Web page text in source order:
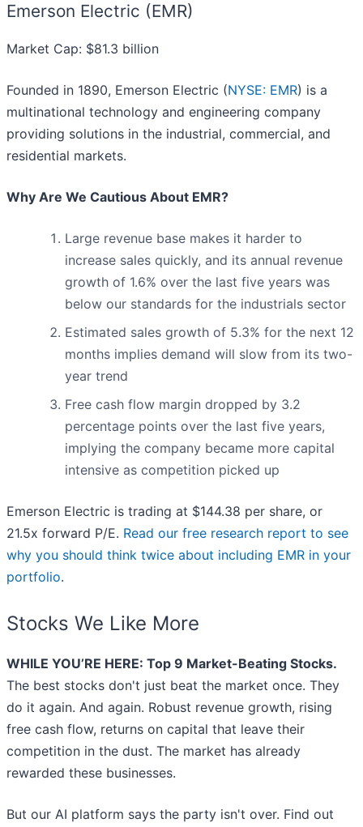
Emerson Electric (EMR)
Market Cap: $81.3 billion
Founded in 1890, Emerson Electric (NYSE: EMR) is a
multinational technology and engineering company
providing solutions in the industrial, commercial, and
residential markets.
Why Are We Cautious About EMR?
Large revenue base makes it harder to
increase sales quickly, and its annual revenue
growth of 1.6% over the last five years was
below our standards for the industrials sector
Estimated sales growth of 5.3% for the next 12
months implies demand will slow from its two-
year trend
Free cash flow margin dropped by 3.2
percentage points over the last five years,
implying the company became more capital
intensive as competition picked up
Emerson Electric is trading at $144.38 per share, or
21.5x forward P/E. Read our free research report to see
why you should think twice about including EMR in your
portfolio.
Stocks We Like More
WHILE YOU’RE HERE: Top 9 Market-Beating Stocks.
The best stocks don't just beat the market once. They
do it again. And again. Robust revenue growth, rising
free cash flow, returns on capital that leave their
competition in the dust. The market has already
rewarded these businesses.
But our AI platform says the party isn't over. Find out